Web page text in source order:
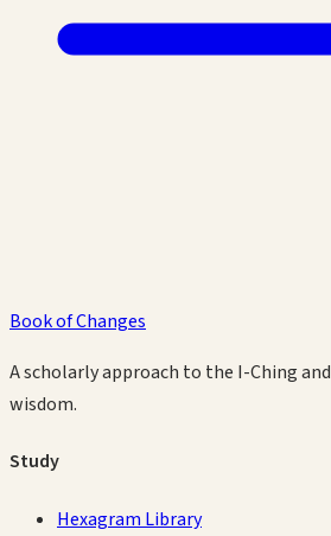
Book of Changes
A scholarly approach to the I-Ching
wisdom.
Study
Hexagram Library